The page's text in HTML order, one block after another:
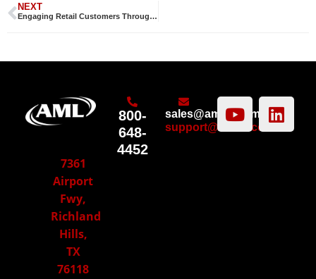
NEXT
Engaging Retail Customers Through Technology
7361
Airport
Fwy,
Richland
Hills,
TX
76118
800-
648-
4452
sales@amltd.com
support@amltd.com